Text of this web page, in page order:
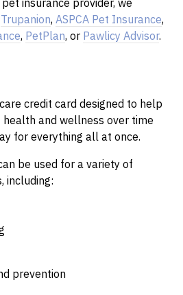
Trupanion, ASPCA Pet Insurance,
, PetPlan, or Pawlicy Advisor.
credit card designed to help
health and wellness over time
for everything all at once.
be used for a variety of
including:
prevention